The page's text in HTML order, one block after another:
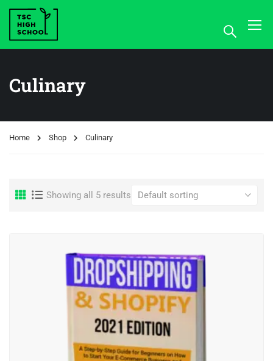
Culinary
Home Shop Culinary
Showing all 5 results